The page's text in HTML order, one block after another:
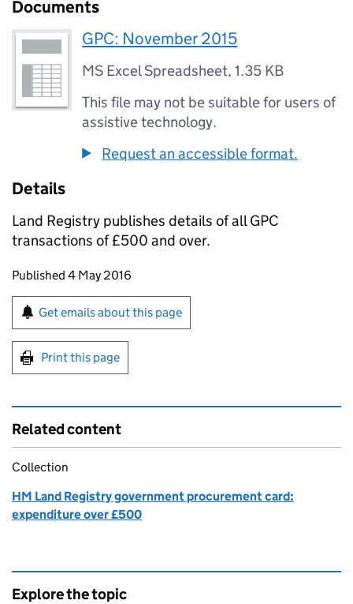
Documents
GPC: November 2015
MS Excel Spreadsheet,1.35 KB
This file may not be suitable for users of
assistive technology.
Request an accessible format.
Details
Land Registry publishes details of all GPC
transactions of £500 and over.
Updates to this page
Published 4 May 2016
Sign up for emails or print this page
Get emails about this page
Print this page
Related content
Collection
HM Land Registry government procurement card:
expenditure over £500
Explore the topic